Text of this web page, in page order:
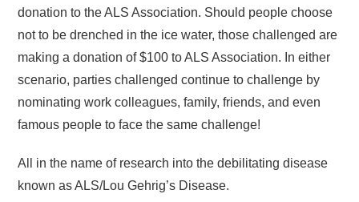
donation to the ALS Association. Should people choose
not to be drenched in the ice water, those challenged are
making a donation of $100 to ALS Association. In either
scenario, parties challenged continue to challenge by
nominating work colleagues, family, friends, and even
famous people to face the same challenge!
All in the name of research into the debilitating disease
known as ALS/Lou Gehrig’s Disease.